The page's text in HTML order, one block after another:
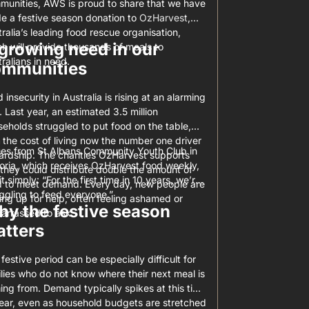
AWS is proud to share that we have
a festive season donation to OzHarvest,
leading food rescue organisation,
will provide thousands of meals to
in need.
need in our
insecurity in Australia is rising at an alarming
Last year, an estimated 3.5 million
struggled to put food on the table,
the cost of living now the number one driver
The charities OzHarvest supports
could distribute double the amount of
to meet demand. Every day, new people are
up for help, often feeling ashamed or
to ask.
from St Albans Community Youth Club in
which receives OzHarvest food weekly,
simply: “For the first time in 10 years, we’re
to feed everyone.”
the festive season
period can be especially difficult for
who do not know where their next meal is
from. Demand typically spikes at this time
even as household budgets are stretched